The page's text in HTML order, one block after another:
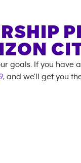
goals. If you have
, and we'll get you